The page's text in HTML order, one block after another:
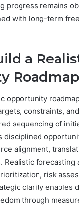
progress remains
with long-term
a
Roadmap
opportunity
constraints,
sequencing of
disciplined
alignment,
Realistic forecasting
risk
clarity enables
through